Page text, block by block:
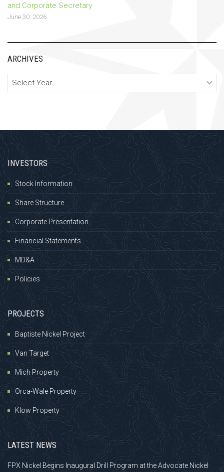
and Corporate Secretary
June 30, 2026
ARCHIVES
Archives
INVESTORS
Stock Information
Share Structure
Corporate Presentation
Financial Statements
MD&A
Policies
PROJECTS
Baptiste Nickel Project
Van Target
Mich Property
Orca-Wale Property
Klow Property
LATEST NEWS
FPX Nickel Begins Inaugural Drill Program at the Advocate Nickel